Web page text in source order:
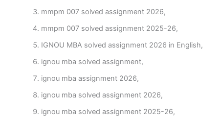
mmpm 007 solved assignment 2026,
mmpm 007 solved assignment 2025-26,
IGNOU MBA solved assignment 2026 in English,
ignou mba solved assignment,
ignou mba assignment 2026,
ignou mba solved assignment 2026,
ignou mba solved assignment 2025-26,